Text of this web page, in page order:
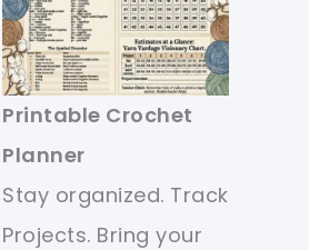
Printable Crochet
Planner
Stay organized. Track
Projects. Bring your